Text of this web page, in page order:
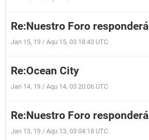
Re:Nuestro Foro responderá
Jan 15, 19 / Aqu 15, 03 18:43 UTC
Re:Ocean City
Jan 14, 19 / Aqu 14, 03 20:06 UTC
Re:Nuestro Foro responderá
Jan 13, 19 / Aqu 13, 03 04:18 UTC